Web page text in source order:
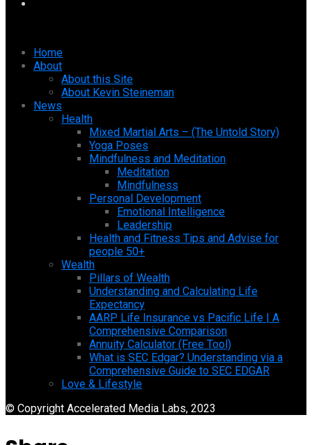
Home
About
About this Site
About Kevin Steineman
News
Health
Mixed Martial Arts – (The Untold Story)
Yoga Poses
Mindfulness and Meditation
Meditation
Mindfulness
Personal Development
Emotional Intelligence
Leadership
Health and Fitness Tips and Advise for
people 50+
Wealth
Pillars of Wealth
Understanding and Calculating Life
Expectancy
AARP Life Insurance vs Pacific Life | A
Comprehensive Comparison
Annuity Calculator (Free Tool)
What is SEC Edgar? Understanding via a
Comprehensive Guide to SEC EDGAR
Love & Lifestyle
© Copyright Accelerated Media Labs, 2023